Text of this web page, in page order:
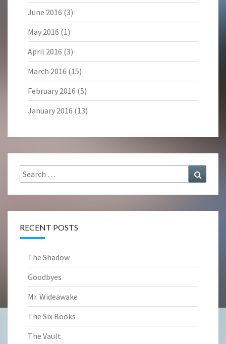
June 2016 (3)
May 2016 (1)
April 2016 (3)
March 2016 (15)
February 2016 (5)
January 2016 (13)
Search
for:
RECENT POSTS
The Shadow
Goodbyes
Mr. Wideawake
The Six Books
The Vault